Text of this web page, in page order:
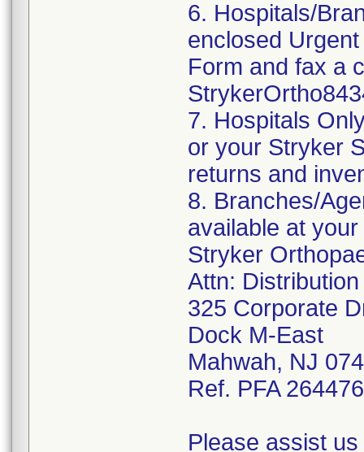
6. Hospitals/
enclosed
Form and fax a
7. Hospitals
or your Stryker
returns and
8. Branches/
available at
Stryker
Attn:
325 Corporate
Dock M-East
Mahwah, NJ
Ref. PFA
Please assist